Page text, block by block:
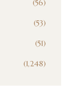
(56)
(53)
(51)
(1,248)